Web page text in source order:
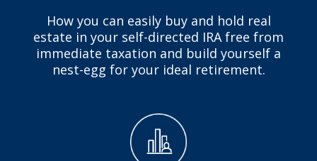
How you can easily buy and hold real
estate in your self-directed IRA free from
immediate taxation and build yourself a
nest-egg for your ideal retirement.